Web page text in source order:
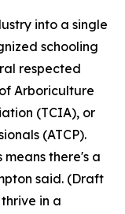
into a single
schooling
respected
Arboriculture
(TCIA), or
(ATCP).
there's a
said. (Draft
in a